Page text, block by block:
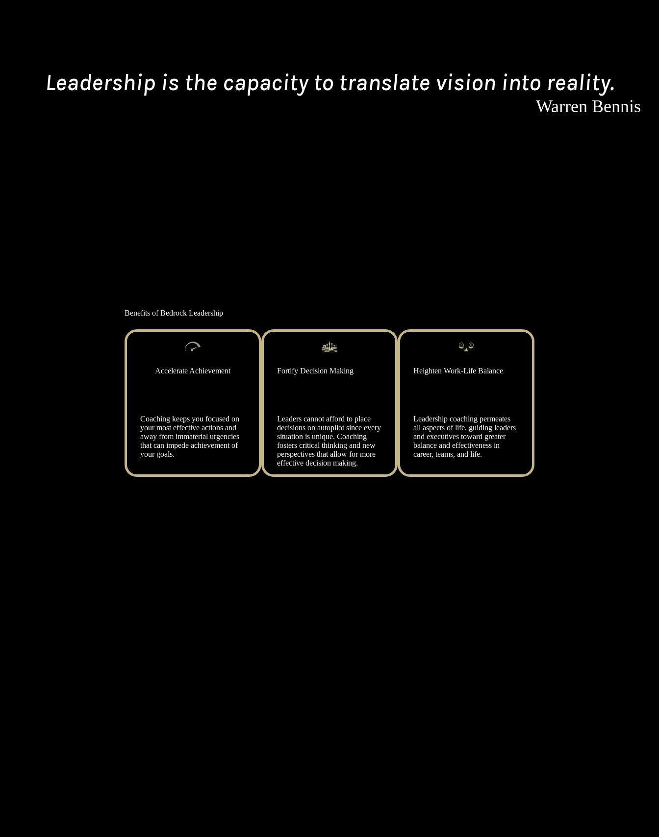
Leadership is the capacity to translate vision into reality.
Warren Bennis
Benefits of Bedrock Leadership
Accelerate Achievement
Coaching keeps you focused on
your most effective actions and
away from immaterial urgencies
that can impede achievement of
your goals.
Fortify Decision Making
Leaders cannot afford to place
decisions on autopilot since every
situation is unique. Coaching
fosters critical thinking and new
perspectives that allow for more
effective decision making.
Heighten Work-Life Balance
Leadership coaching permeates
all aspects of life, guiding leaders
and executives toward greater
balance and effectiveness in
career, teams, and life.